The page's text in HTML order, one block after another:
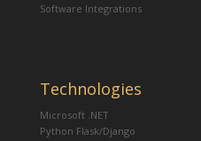
Software Integrations
Technologies
Microsoft .NET
Python Flask/Django